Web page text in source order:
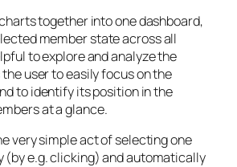
together into one dashboard,
member state across all
to explore and analyze the
user to easily focus on the
to identify its position in the
at a glance.
very simple act of selecting one
(by e.g. clicking) and automatically